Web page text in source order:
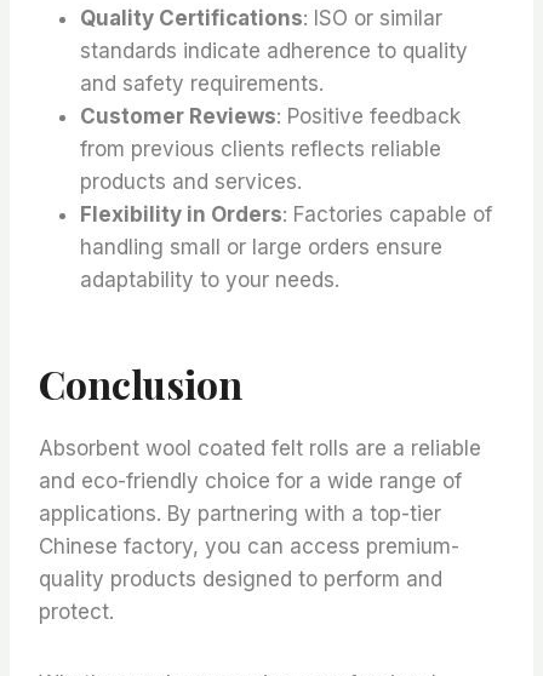
Quality Certifications: ISO or similar
standards indicate adherence to quality
and safety requirements.
Customer Reviews: Positive feedback
from previous clients reflects reliable
products and services.
Flexibility in Orders: Factories capable of
handling small or large orders ensure
adaptability to your needs.
Conclusion
Absorbent wool coated felt rolls are a reliable
and eco-friendly choice for a wide range of
applications. By partnering with a top-tier
Chinese factory, you can access premium-
quality products designed to perform and
protect.